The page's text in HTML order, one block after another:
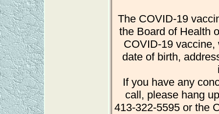
The COVID-19
the Board of Health
COVID-19
date of birth,
If you have any
call, please hang
413-322-5595 or the